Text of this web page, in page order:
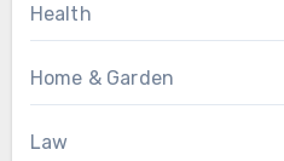
Health
Home & Garden
Law